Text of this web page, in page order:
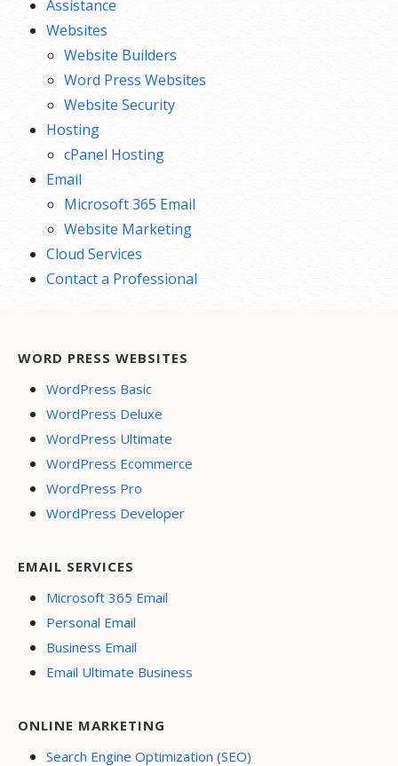
Assistance
Websites
Website Builders
Word Press Websites
Website Security
Hosting
cPanel Hosting
Email
Microsoft 365 Email
Website Marketing
Cloud Services
Contact a Professional
WORD PRESS WEBSITES
WordPress Basic
WordPress Deluxe
WordPress Ultimate
WordPress Ecommerce
WordPress Pro
WordPress Developer
EMAIL SERVICES
Microsoft 365 Email
Personal Email
Business Email
Email Ultimate Business
ONLINE MARKETING
Search Engine Optimization (SEO)